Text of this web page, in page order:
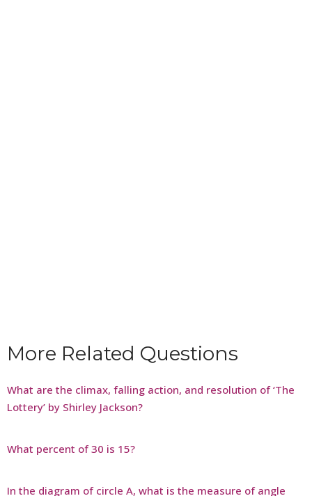
More Related Questions
What are the climax, falling action, and resolution of ‘The
Lottery’ by Shirley Jackson?
What percent of 30 is 15?
In the diagram of circle A, what is the measure of angle